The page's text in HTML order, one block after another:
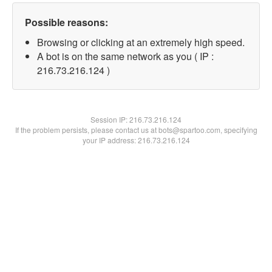
Possible reasons:
Browsing or clicking at an extremely high speed.
A bot is on the same network as you ( IP :
216.73.216.124 )
Session IP:216.73.216.124
If the problem persists, please contact us at bots@spartoo.com, specifying
your IP address: 216.73.216.124